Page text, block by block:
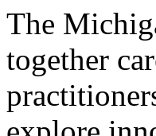
The
together